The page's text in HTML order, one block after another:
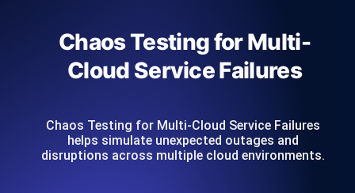
Chaos Testing for Multi-
Cloud Service Failures
Chaos Testing for Multi-Cloud Service Failures
helps simulate unexpected outages and
disruptions across multiple cloud environments.